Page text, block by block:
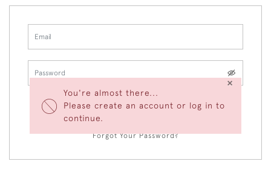
You're almost there...
Please create an account or log in to
continue.
×
LOGIN
Forgot Your Password?